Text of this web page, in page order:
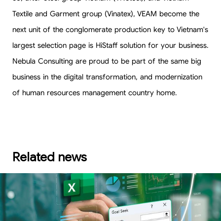
Textile and Garment group (Vinatex), VEAM become the
next unit of the conglomerate production key to Vietnam's
largest selection page is HiStaff solution for your business.
Nebula Consulting are proud to be part of the same big
business in the digital transformation, and modernization
of human resources management country home.
Related news